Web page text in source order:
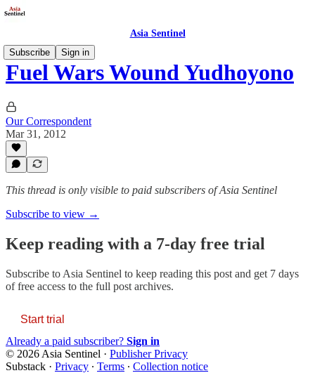
Asia Sentinel
Subscribe
Sign in
Fuel Wars Wound Yudhoyono
Our Correspondent
Mar 31, 2012
This thread is only visible to paid subscribers of Asia Sentinel
Subscribe to view →
Keep reading with a 7-day free trial
Subscribe to Asia Sentinel to keep reading this post and get 7 days
of free access to the full post archives.
Start trial
Already a paid subscriber? Sign in
© 2026 Asia Sentinel · Publisher Privacy
Substack · Privacy ∙ Terms ∙ Collection notice